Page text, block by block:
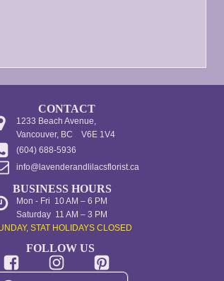
CONTACT
1233 Beach Avenue,
Vancouver, BC V6E 1V4
(604) 688-5936
info@lavenderandlilacsflorist.ca
BUSINESS HOURS
Mon - Fri 10 AM – 6 PM
Saturday 11 AM – 3 PM
STAT HOLIDAYS CLOSED
FOLLOW US